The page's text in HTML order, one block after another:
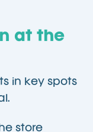
at the
in key spots
store